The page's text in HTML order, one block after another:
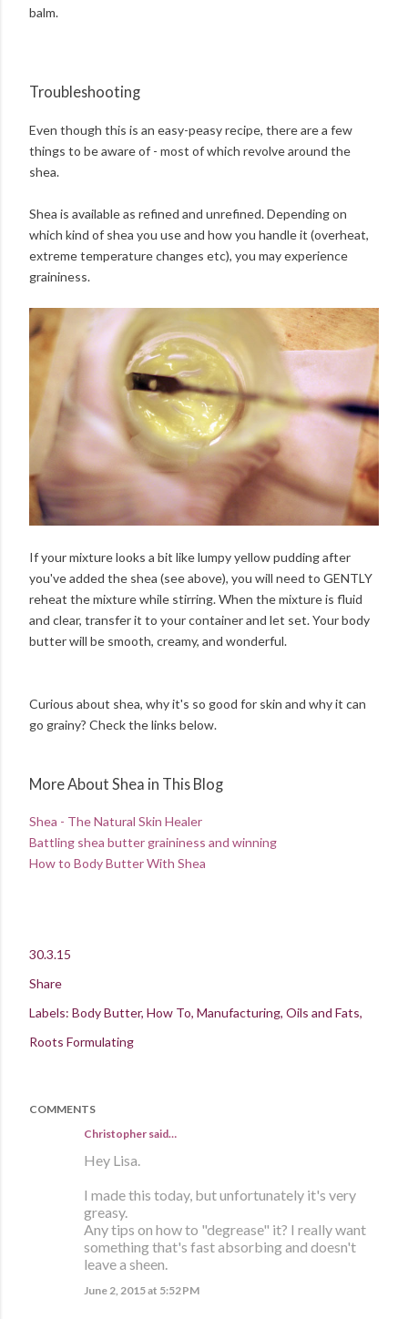
balm.
Troubleshooting
Even though this is an easy-peasy recipe, there are a few
things to be aware of - most of which revolve around the
shea.
Shea is available as refined and unrefined. Depending on
which kind of shea you use and how you handle it (overheat,
extreme temperature changes etc), you may experience
graininess.
If your mixture looks a bit like lumpy yellow pudding after
you've added the shea (see above), you will need to GENTLY
reheat the mixture while stirring. When the mixture is fluid
and clear, transfer it to your container and let set. Your body
butter will be smooth, creamy, and wonderful.
Curious about shea, why it's so good for skin and why it can
go grainy? Check the links below.
More About Shea in This Blog
Shea - The Natural Skin Healer
Battling shea butter graininess and winning
How to Body Butter With Shea
30.3.15
Share
Labels: Body Butter How To Manufacturing Oils and Fats
Roots Formulating
COMMENTS
Christopher said…
Hey Lisa.
I made this today, but unfortunately it's very
greasy.
Any tips on how to "degrease" it? I really want
something that's fast absorbing and doesn't
leave a sheen.
June 2, 2015 at 5:52 PM